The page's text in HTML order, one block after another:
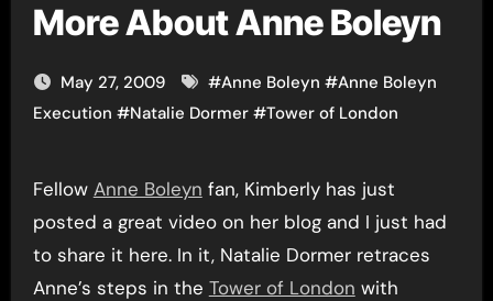
More About Anne Boleyn
May 27, 2009 #Anne Boleyn #Anne Boleyn
Execution #Natalie Dormer#Tower of London
Fellow Anne Boleyn fan, Kimberly has just
posted a great video on her blog and I just had
to share it here. In it, Natalie Dormer retraces
Anne’s steps in the Tower of London with